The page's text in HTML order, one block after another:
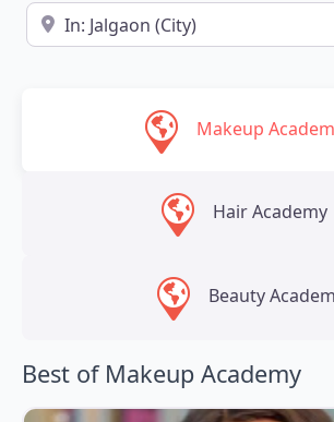
Near
Makeup
Hair Academy
Beauty
Best of Makeup Academy